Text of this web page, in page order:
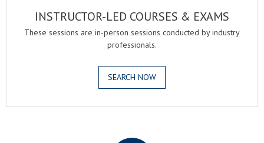
INSTRUCTOR-LED COURSES & EXAMS
These sessions are in-person sessions conducted by industry
professionals.
SEARCH NOW